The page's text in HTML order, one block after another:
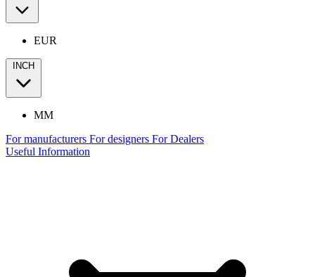
EUR
INCH
MM
For manufacturers For designers For Dealers
Useful Information